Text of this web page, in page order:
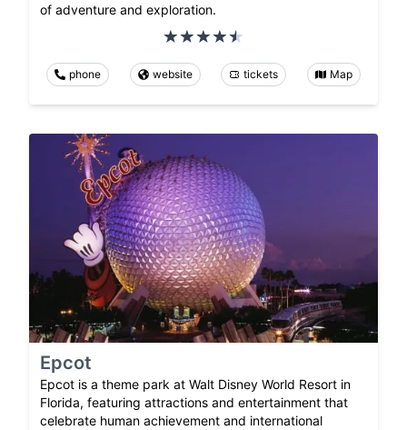
of adventure and exploration.
phone website tickets Map
Epcot
Epcot is a theme park at Walt Disney World Resort in
Florida, featuring attractions and entertainment that
celebrate human achievement and international